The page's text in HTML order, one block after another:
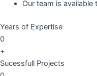
Our team is
Years of Expertise
0
+
Sucessfull Projects